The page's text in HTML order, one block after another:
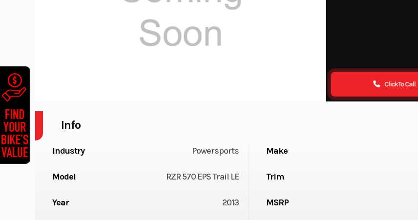
Click To Call
Info
Industry Powersports Make
Model RZR 570 EPS Trail LE Trim
Year 2013 MSRP